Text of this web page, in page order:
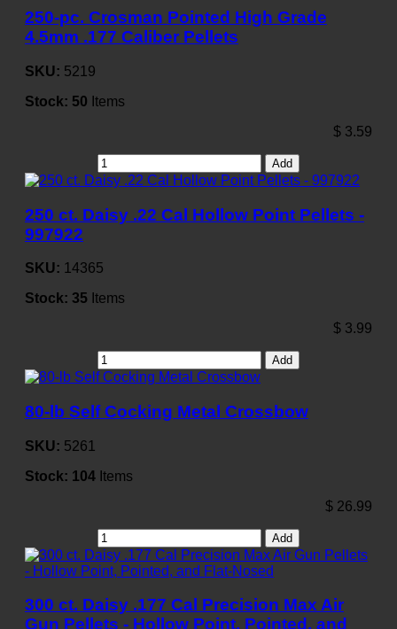
250-pc. Crosman Pointed High Grade
4.5mm .177 Caliber Pellets
SKU: 5219
Stock: 50 Items
$ 3.59
Add
250 ct. Daisy .22 Cal Hollow Point Pellets -
997922
SKU: 14365
Stock: 35 Items
$ 3.99
Add
80-lb Self Cocking Metal Crossbow
SKU: 5261
Stock: 104 Items
$ 26.99
Add
300 ct. Daisy .177 Cal Precision Max Air
Gun Pellets - Hollow Point, Pointed, and